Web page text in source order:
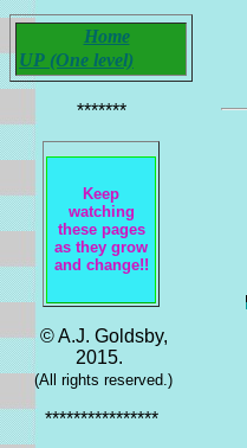
Home
UP (One level)
*******
Keep
watching
these pages
as they grow
and change!!
© A.J. Goldsby,
2015.
(All rights reserved.)
****************